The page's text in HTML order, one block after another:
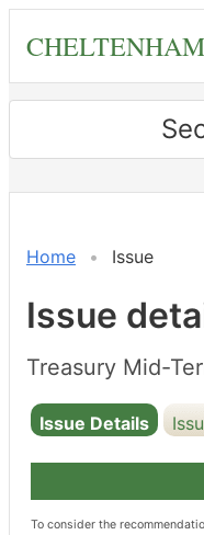
content
CHELTENHAM
Home Issue
Issue
Treasury Mid-
Issue Details
To consider the